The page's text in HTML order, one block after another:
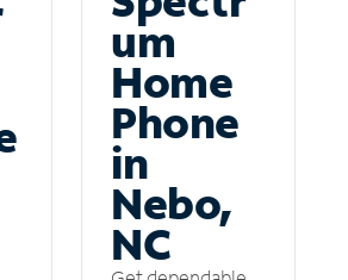
um
Home
Phone
in
Nebo,
NC